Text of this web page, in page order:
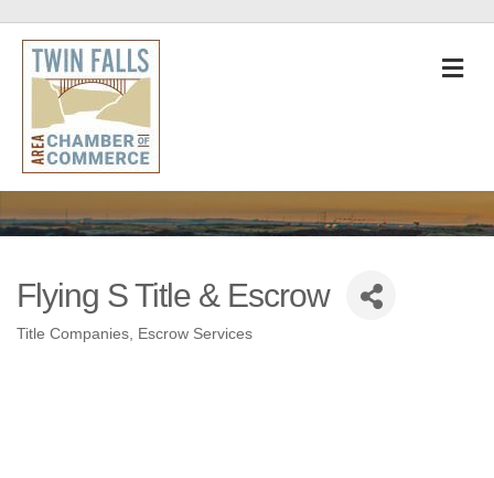
Flying S Title & Escrow
Categories
Title Companies Escrow Services